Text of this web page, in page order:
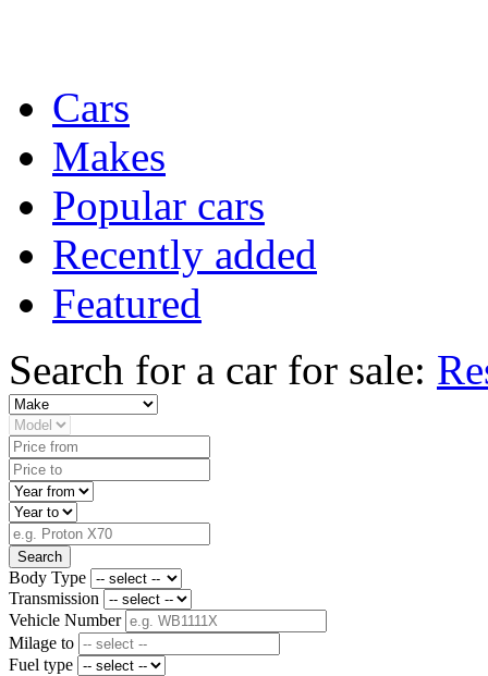
Cars
Makes
Popular cars
Recently added
Featured
Search for a car for sale:
Search
Body Type
Transmission
Vehicle Number
Milage to
Fuel type